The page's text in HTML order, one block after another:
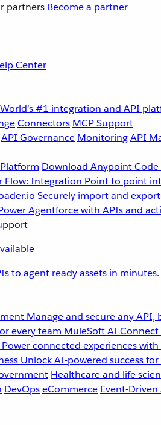
partners Become a partner
Center
World’s #1 integration and API
Connectors MCP Support
API Governance MonitoringAPI
Download Anypoint
Flow: Integration Point to point
Securely import and
Agentforce with APIs and
to agent ready assets in minutes.
Manage and secure any
every team MuleSoft AI
Power connected experiences
Unlock AI-powered success
Healthcare and life
DevOpseCommerce Event-